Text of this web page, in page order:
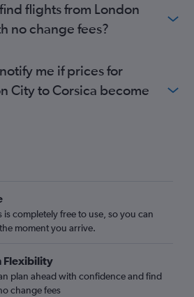
flights
flights
flights from London
no change fees?
me if prices for
City to Corsica become
is completely free to use, so you can
moment you arrive.
Flexibility
plan ahead with confidence and find
change fees